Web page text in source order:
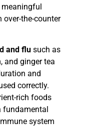
the-counter
and flu such as
and ginger tea
and
correctly.
rich foods
fundamental
system